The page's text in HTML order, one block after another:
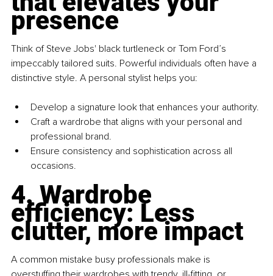
presence
Think of Steve Jobs' black turtleneck or Tom Ford’s
impeccably tailored suits. Powerful individuals often have a
distinctive style. A personal stylist helps you:
Develop a signature look that enhances your authority.
Craft a wardrobe that aligns with your personal and
professional brand.
Ensure consistency and sophistication across all
occasions.
4. Wardrobe
efficiency: Less
clutter, more impact
A common mistake busy professionals make is